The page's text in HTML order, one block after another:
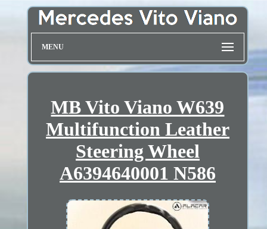
MENU
MB Vito Viano W639
Multifunction Leather
Steering Wheel
A6394640001 N586